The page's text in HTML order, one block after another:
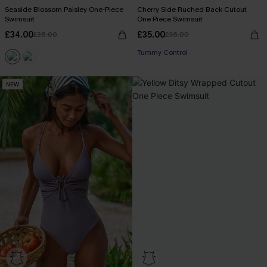
Seaside Blossom Paisley One-Piece
Swimsuit
£34.00£36.00
Cherry Side Ruched Back Cutout
One Piece Swimsuit
£35.00£36.00
Tummy Control
NEW